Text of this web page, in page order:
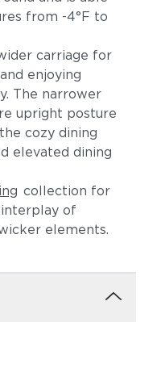
Lopi Marble
from -4°F to
carriage for
enjoying
The narrower
upright posture
cozy dining
elevated dining
collection for
of
elements.